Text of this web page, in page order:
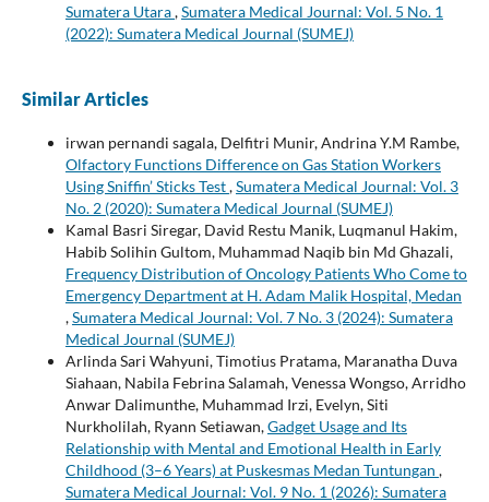
Sumatera Utara,Sumatera Medical Journal: Vol. 5 No. 1
(2022): Sumatera Medical Journal (SUMEJ)
Similar Articles
irwan pernandi sagala, Delfitri Munir, Andrina Y.M Rambe,
Olfactory Functions Difference on Gas Station Workers
Using Sniffin’ Sticks Test,Sumatera Medical Journal: Vol. 3
No. 2 (2020): Sumatera Medical Journal (SUMEJ)
Kamal Basri Siregar, David Restu Manik, Luqmanul Hakim,
Habib Solihin Gultom, Muhammad Naqib bin Md Ghazali,
Frequency Distribution of Oncology Patients Who Come to
Emergency Department at H. Adam Malik Hospital, Medan
,Sumatera Medical Journal: Vol. 7 No. 3 (2024): Sumatera
Medical Journal (SUMEJ)
Arlinda Sari Wahyuni, Timotius Pratama, Maranatha Duva
Siahaan, Nabila Febrina Salamah, Venessa Wongso, Arridho
Anwar Dalimunthe, Muhammad Irzi, Evelyn, Siti
Nurkholilah, Ryann Setiawan,Gadget Usage and Its
Relationship with Mental and Emotional Health in Early
Childhood (3–6 Years) at Puskesmas Medan Tuntungan ,
Sumatera Medical Journal: Vol. 9 No. 1 (2026): Sumatera